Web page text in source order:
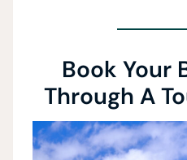
Book Your
Through A